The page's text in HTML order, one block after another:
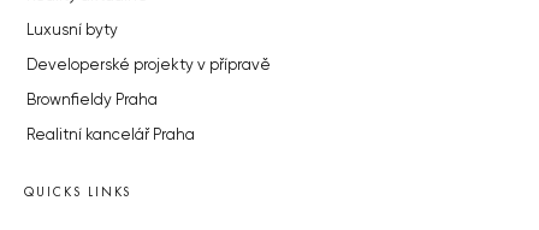
Luxusní byty
Developerské projekty v přípravě
Brownfieldy Praha
Realitní kancelář Praha
QUICKS LINKS